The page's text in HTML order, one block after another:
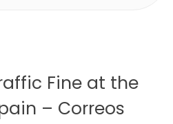
Fine at the
– Correos